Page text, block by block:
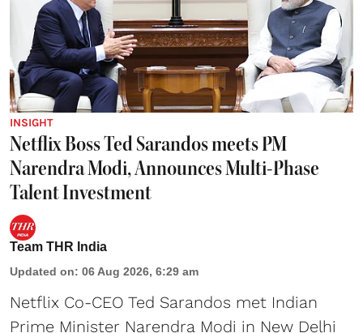
INSIGHT
Netflix Boss Ted Sarandos meets PM
Narendra Modi, Announces Multi-Phase
Talent Investment
Team THR India
Updated on: 06 Aug 2026, 6:29 am
Netflix Co-CEO Ted Sarandos met Indian
Prime Minister Narendra Modi in New Delhi